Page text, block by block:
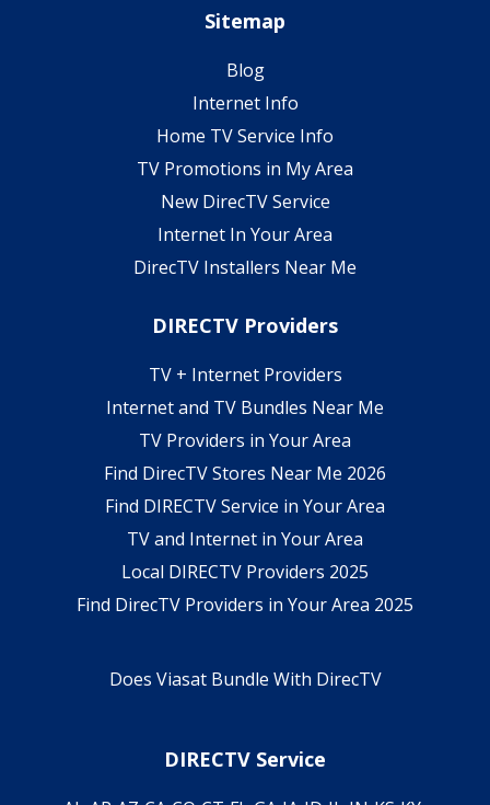
Sitemap
Blog
Internet Info
Home TV Service Info
TV Promotions in My Area
New DirecTV Service
Internet In Your Area
DirecTV Installers Near Me
DIRECTV Providers
TV + Internet Providers
Internet and TV Bundles Near Me
TV Providers in Your Area
Find DirecTV Stores Near Me 2026
Find DIRECTV Service in Your Area
TV and Internet in Your Area
Local DIRECTV Providers 2025
Find DirecTV Providers in Your Area 2025
Does Viasat Bundle With DirecTV
DIRECTV Service